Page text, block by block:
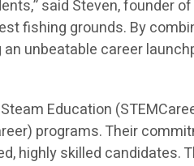
said Steven, founder
fishing grounds. By
unbeatable career
Education
programs. Their
highly skilled